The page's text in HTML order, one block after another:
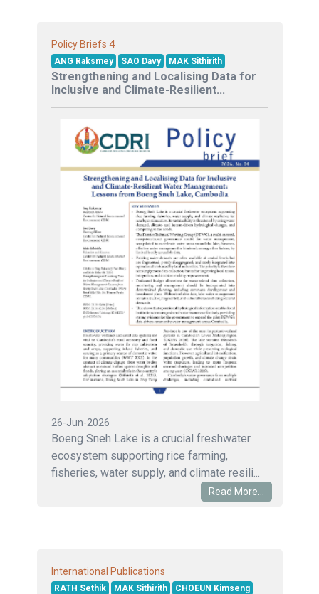
Policy Briefs 4
ANG Raksmey SAO Davy MAK Sithirith
Strengthening and Localising Data for
Inclusive and Climate-Resilient...
26-Jun-2026
Boeng Sneh Lake is a crucial freshwater
ecosystem supporting rice farming,
fisheries, water supply, and climate resili...
Read More...
International Publications
RATH Sethik MAK Sithirith CHOEUN Kimseng